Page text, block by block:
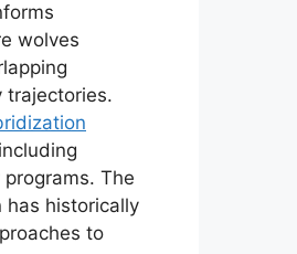
wolves
trajectories.
The
has historically
to